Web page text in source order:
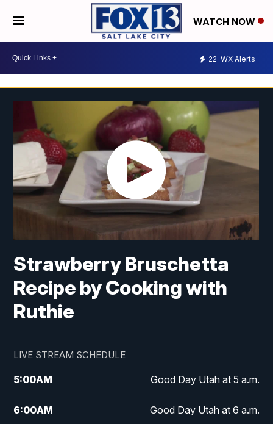
WATCH NOW
22 WX Alerts
Strawberry Bruschetta
Recipe by Cooking with
Ruthie
LIVE STREAM SCHEDULE
5:00AM Good Day Utah at 5 a.m.
6:00AM Good Day Utah at 6 a.m.